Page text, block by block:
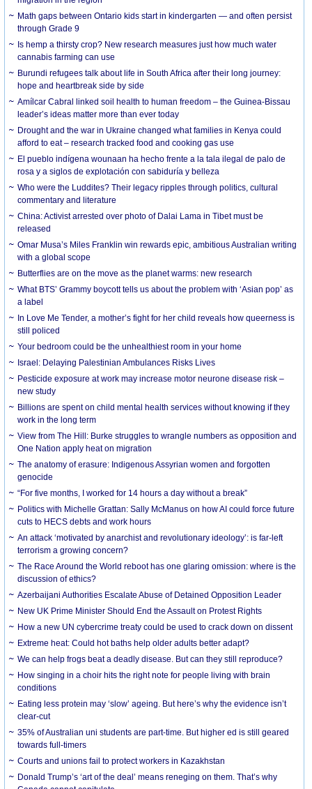
Math gaps between Ontario kids start in kindergarten — and often persist
through Grade 9
Is hemp a thirsty crop? New research measures just how much water
cannabis farming can use
Burundi refugees talk about life in South Africa after their long journey:
hope and heartbreak side by side
Amílcar Cabral linked soil health to human freedom – the Guinea-Bissau
leader’s ideas matter more than ever today
Drought and the war in Ukraine changed what families in Kenya could
afford to eat – research tracked food and cooking gas use
El pueblo indígena wounaan ha hecho frente a la tala ilegal de palo de
rosa y a siglos de explotación con sabiduría y belleza
Who were the Luddites? Their legacy ripples through politics, cultural
commentary and literature
China: Activist arrested over photo of Dalai Lama in Tibet must be
released
Omar Musa’s Miles Franklin win rewards epic, ambitious Australian writing
with a global scope
Butterflies are on the move as the planet warms: new research
What BTS’ Grammy boycott tells us about the problem with ‘Asian pop’ as
a label
In Love Me Tender, a mother’s fight for her child reveals how queerness is
still policed
Your bedroom could be the unhealthiest room in your home
Israel: Delaying Palestinian Ambulances Risks Lives
Pesticide exposure at work may increase motor neurone disease risk –
new study
Billions are spent on child mental health services without knowing if they
work in the long term
View from The Hill: Burke struggles to wrangle numbers as opposition and
One Nation apply heat on migration
The anatomy of erasure: Indigenous Assyrian women and forgotten
genocide
“For five months, I worked for 14 hours a day without a break”
Politics with Michelle Grattan: Sally McManus on how AI could force future
cuts to HECS debts and work hours
An attack ‘motivated by anarchist and revolutionary ideology’: is far-left
terrorism a growing concern?
The Race Around the World reboot has one glaring omission: where is the
discussion of ethics?
Azerbaijani Authorities Escalate Abuse of Detained Opposition Leader
New UK Prime Minister Should End the Assault on Protest Rights
How a new UN cybercrime treaty could be used to crack down on dissent
Extreme heat: Could hot baths help older adults better adapt?
We can help frogs beat a deadly disease. But can they still reproduce?
How singing in a choir hits the right note for people living with brain
conditions
Eating less protein may ‘slow’ ageing. But here’s why the evidence isn’t
clear-cut
35% of Australian uni students are part-time. But higher ed is still geared
towards full-timers
Courts and unions fail to protect workers in Kazakhstan
Donald Trump’s ‘art of the deal’ means reneging on them. That’s why